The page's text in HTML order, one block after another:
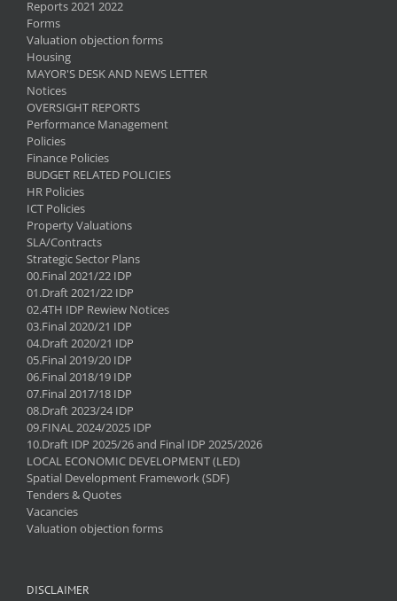
Reports 2021 2022
Forms
Valuation objection forms
Housing
MAYOR'S DESK AND NEWS LETTER
Notices
OVERSIGHT REPORTS
Performance Management
Policies
Finance Policies
BUDGET RELATED POLICIES
HR Policies
ICT Policies
Property Valuations
SLA/Contracts
Strategic Sector Plans
00.Final 2021/22 IDP
01.Draft 2021/22 IDP
02.4TH IDP Rewiew Notices
03.Final 2020/21 IDP
04.Draft 2020/21 IDP
05.Final 2019/20 IDP
06.Final 2018/19 IDP
07.Final 2017/18 IDP
08.Draft 2023/24 IDP
09.FINAL 2024/2025 IDP
10.Draft IDP 2025/26 and Final IDP 2025/2026
LOCAL ECONOMIC DEVELOPMENT (LED)
Spatial Development Framework (SDF)
Tenders & Quotes
Vacancies
Valuation objection forms
DISCLAIMER